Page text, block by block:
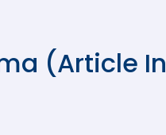
(Article In